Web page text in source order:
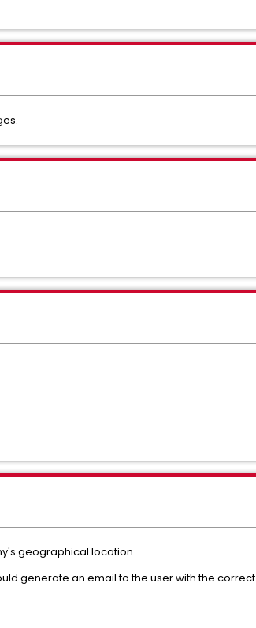
geographical location.
generate an email to the user with the correct